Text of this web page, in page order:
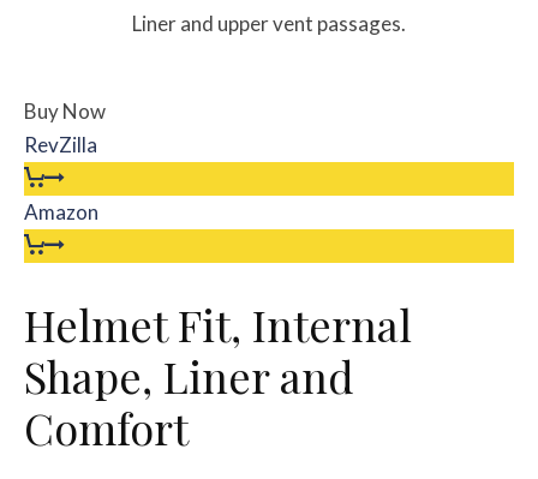
Liner and upper vent passages.
Buy Now
RevZilla
Amazon
Helmet Fit, Internal
Shape, Liner and
Comfort